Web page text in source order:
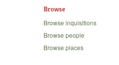
Browse
Browse inquisitions
Browse people
Browse places